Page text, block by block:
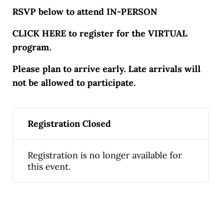
RSVP below to attend IN-PERSON
CLICK HERE to register for the VIRTUAL
program.
Please plan to arrive early. Late arrivals will
not be allowed to participate.
Registration Closed
Registration is no longer available for
this event.